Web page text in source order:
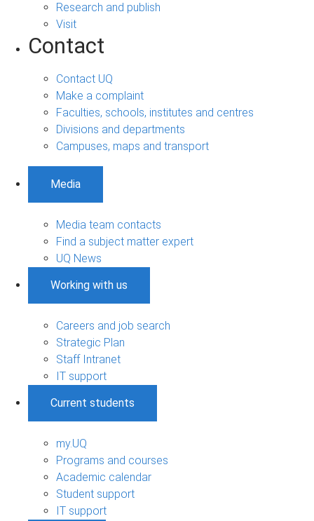
Research and publish
Visit
Contact
Contact UQ
Make a complaint
Faculties, schools, institutes and centres
Divisions and departments
Campuses, maps and transport
Media
Media team contacts
Find a subject matter expert
UQ News
Working with us
Careers and job search
Strategic Plan
Staff Intranet
IT support
Current students
my.UQ
Programs and courses
Academic calendar
Student support
IT support